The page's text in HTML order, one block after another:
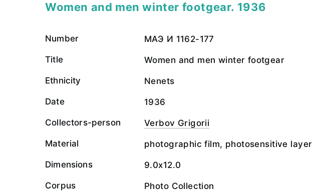
Women and men winter footgear. 1936
Number МАЭ И 1162-177
Title Women and men winter footgear
Ethnicity Nenets
Date 1936
Collectors-person Verbov Grigorii
Material photographic film, photosensitive layer
Dimensions 9.0x12.0
Corpus Photo Collection